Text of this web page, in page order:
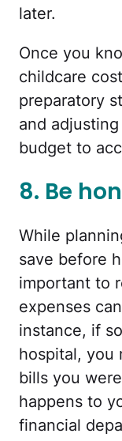
later.
Once you
childcare
preparatory
and
budget to
8. Be
While
save before
important to
expenses
instance, if
hospital, you
bills you
happens to
financial